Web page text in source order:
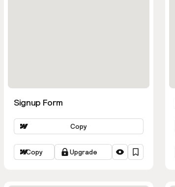
Signup Form
Copy
Copy Upgrade